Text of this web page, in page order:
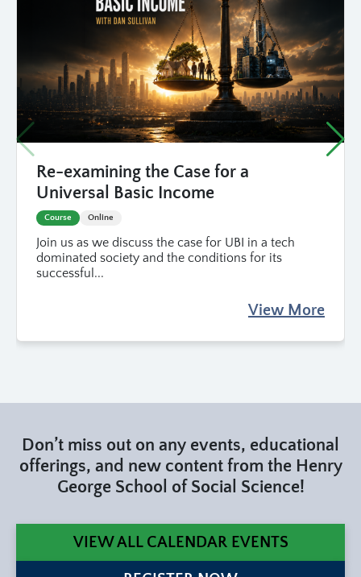
Re-examining the Case for a
Universal Basic Income
Course Online
Join us as we discuss the case for UBI in a tech
dominated society and the conditions for its
successful...
View More
Don’t miss out on any events, educational
offerings, and new content from the Henry
George School of Social Science!
VIEW ALL CALENDAR EVENTS